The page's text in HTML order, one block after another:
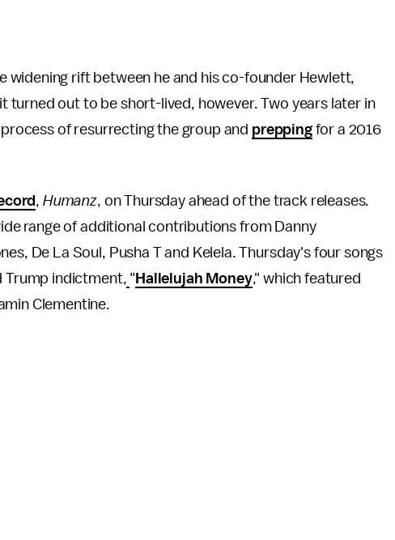
widening rift between he and his co-founder Hewlett,
turned out to be short-lived, however. Two years later in
of resurrecting the group and preppingfor a 2016
, Humanz, on Thursday ahead of the track releases.
range of additional contributions from Danny
De La Soul, Pusha T and Kelela. Thursday's four songs
Trump indictment, " Hallelujah Money," which featured
Clementine.